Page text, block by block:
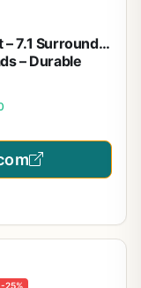
7.1 Surround
– Durable
-25%